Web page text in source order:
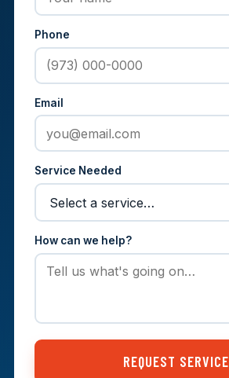
Phone
Email
Service Needed
How can we help?
REQUEST SERVICE